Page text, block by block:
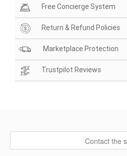
Free Concierge System
Return & Refund Policies
Marketplace Protection
Trustpilot Reviews
Contact the